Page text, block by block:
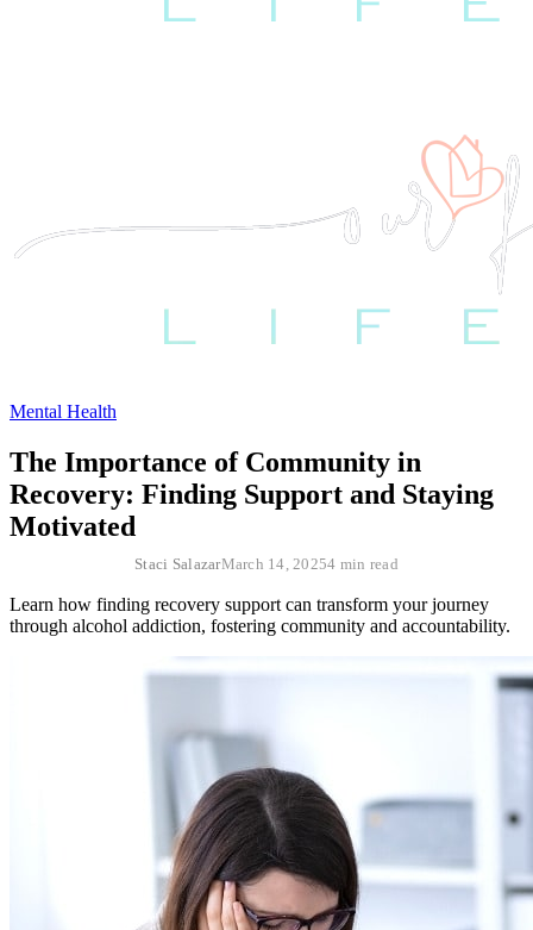
Mental Health
The Importance of Community in
Recovery: Finding Support and Staying
Motivated
Staci SalazarMarch 14, 20254 min read
Learn how finding recovery support can transform your journey
through alcohol addiction, fostering community and accountability.